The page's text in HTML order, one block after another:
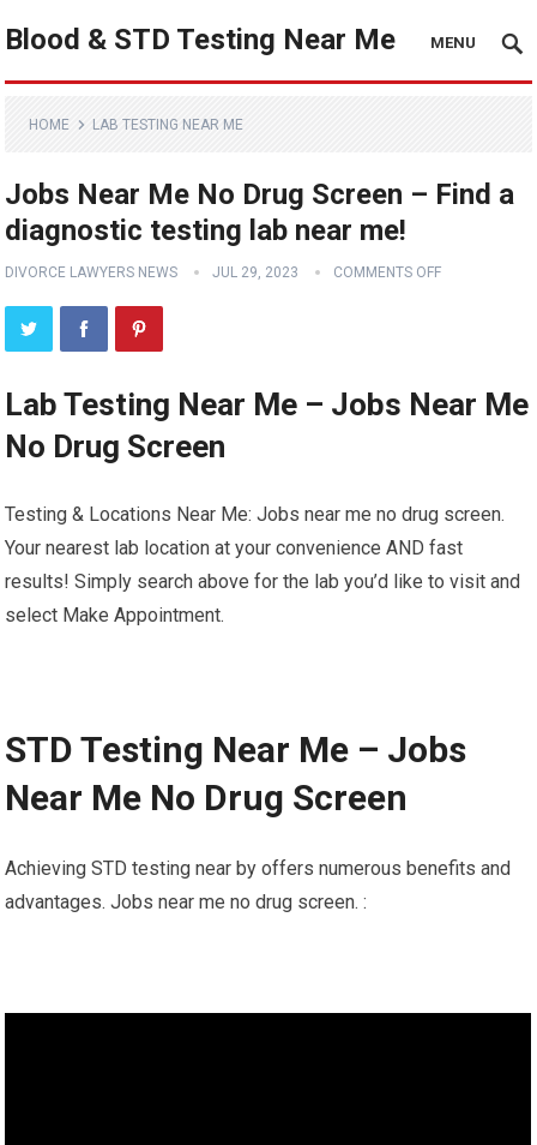
Blood & STD Testing Near Me MENU
HOME LAB TESTING NEAR ME
Jobs Near Me No Drug Screen – Find a
diagnostic testing lab near me!
DIVORCE LAWYERS NEWS JUL 29, 2023 COMMENTS OFF
Lab Testing Near Me – Jobs Near Me
No Drug Screen
Testing & Locations Near Me: Jobs near me no drug screen.
Your nearest lab location at your convenience AND fast
results! Simply search above for the lab you’d like to visit and
select Make Appointment.
STD Testing Near Me – Jobs
Near Me No Drug Screen
Achieving STD testing near by offers numerous benefits and
advantages. Jobs near me no drug screen. :